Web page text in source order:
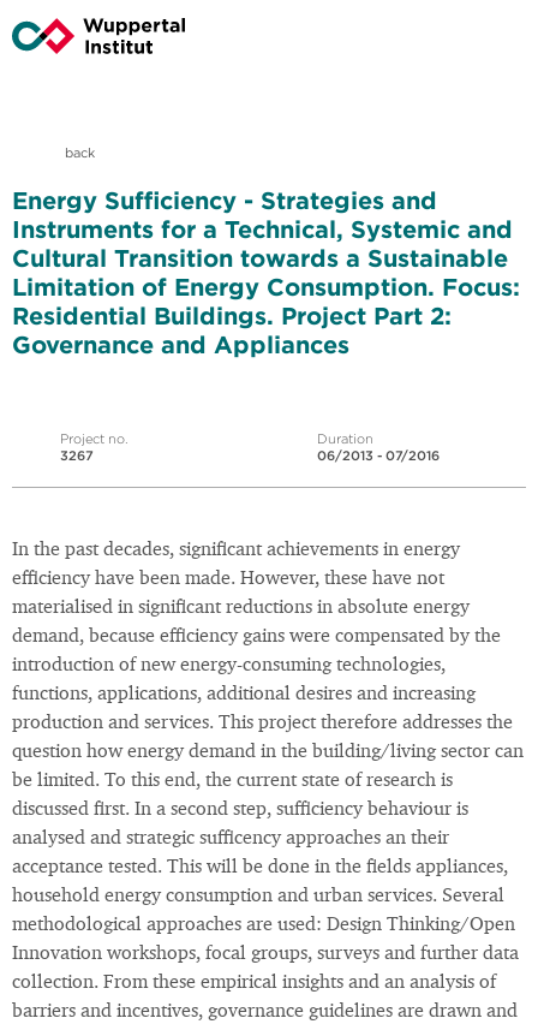
back
Energy Sufficiency - Strategies and
Instruments for a Technical, Systemic and
Cultural Transition towards a Sustainable
Limitation of Energy Consumption. Focus:
Residential Buildings. Project Part 2:
Governance and Appliances
Project no.
3267
Duration
06/2013 - 07/2016
In the past decades, significant achievements in energy
efficiency have been made. However, these have not
materialised in significant reductions in absolute energy
demand, because efficiency gains were compensated by the
introduction of new energy-consuming technologies,
functions, applications, additional desires and increasing
production and services. This project therefore addresses the
question how energy demand in the building/living sector can
be limited. To this end, the current state of research is
discussed first. In a second step, sufficiency behaviour is
analysed and strategic sufficency approaches an their
acceptance tested. This will be done in the fields appliances,
household energy consumption and urban services. Several
methodological approaches are used: Design Thinking/Open
Innovation workshops, focal groups, surveys and further data
collection. From these empirical insights and an analysis of
barriers and incentives, governance guidelines are drawn and